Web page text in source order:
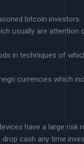
bitcoin investors.
usually are
in techniques of
currencies which
have a large risk
cash any time